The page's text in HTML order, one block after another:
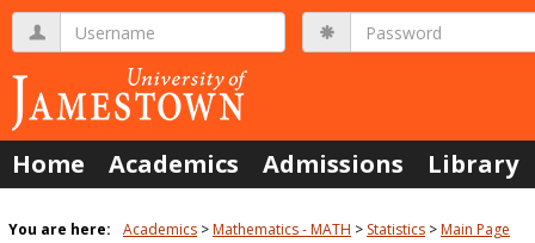
Skip
content
Username Password
Home Academics Admissions Library
You are here: Academics Mathematics - MATH Statistics Main Page